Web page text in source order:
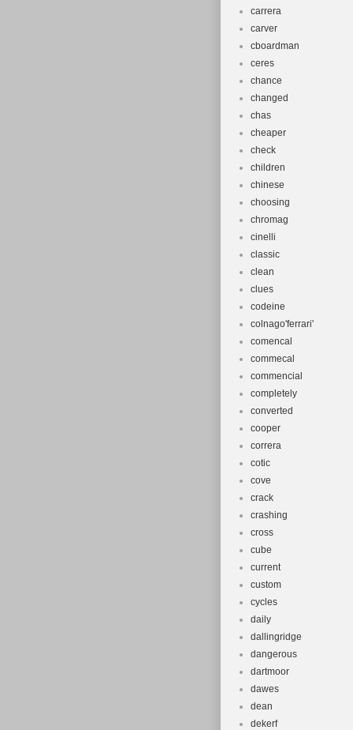
carrera
carver
cboardman
ceres
chance
changed
chas
cheaper
check
children
chinese
choosing
chromag
cinelli
classic
clean
clues
codeine
colnago'ferrari'
comencal
commecal
commencial
completely
converted
cooper
correra
cotic
cove
crack
crashing
cross
cube
current
custom
cycles
daily
dallingridge
dangerous
dartmoor
dawes
dean
dekerf